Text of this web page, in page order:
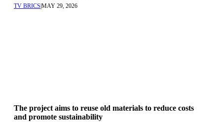
TV BRICS MAY 29, 2026
The project aims to reuse old materials to reduce costs
and promote sustainability